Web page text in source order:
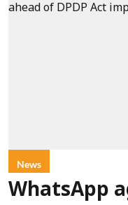
News
WhatsApp